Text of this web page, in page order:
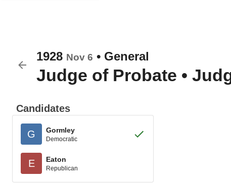
1928 Nov 6 • General
Judge of Probate •
Candidates
G Gormley
Democratic
E Eaton
Republican